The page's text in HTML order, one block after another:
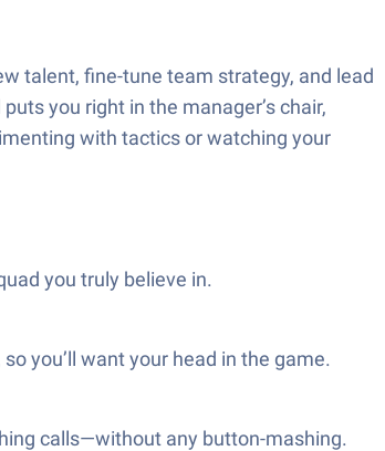
talent, fine-tune team strategy, and lead
you right in the manager’s chair,
with tactics or watching your
you truly believe in.
you’ll want your head in the game.
calls—without any button-mashing.